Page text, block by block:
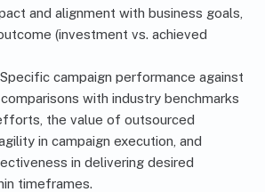
and alignment with business goals,
(investment vs. achieved
Specific campaign performance against
with industry benchmarks
the value of outsourced
in campaign execution, and
in delivering desired
timeframes.